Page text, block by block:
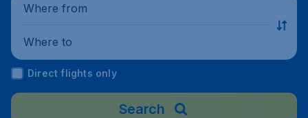
Where from
Where to
Direct flights only
Search